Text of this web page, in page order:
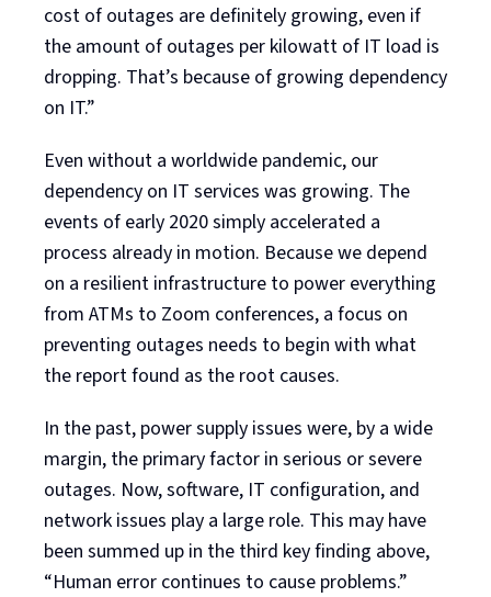
cost of outages are definitely growing, even if
the amount of outages per kilowatt of IT load is
dropping. That’s because of growing dependency
on IT.”
Even without a worldwide pandemic, our
dependency on IT services was growing. The
events of early 2020 simply accelerated a
process already in motion. Because we depend
on a resilient infrastructure to power everything
from ATMs to Zoom conferences, a focus on
preventing outages needs to begin with what
the report found as the root causes.
In the past, power supply issues were, by a wide
margin, the primary factor in serious or severe
outages. Now, software, IT configuration, and
network issues play a large role. This may have
been summed up in the third key finding above,
“Human error continues to cause problems.”